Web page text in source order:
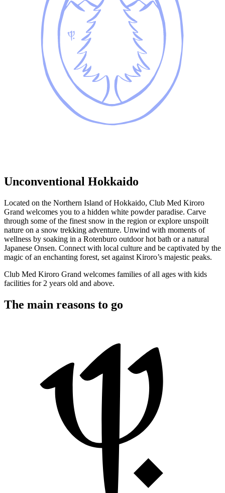
Unconventional Hokkaido
Located on the Northern Island of Hokkaido, Club Med Kiroro
Grand welcomes you to a hidden white powder paradise. Carve
through some of the finest snow in the region or explore unspoilt
nature on a snow trekking adventure. Unwind with moments of
wellness by soaking in a Rotenburo outdoor hot bath or a natural
Japanese Onsen. Connect with local culture and be captivated by the
magic of an enchanting forest, set against Kiroro’s majestic peaks.
Club Med Kiroro Grand welcomes families of all ages with kids
facilities for 2 years old and above.
The main reasons to go